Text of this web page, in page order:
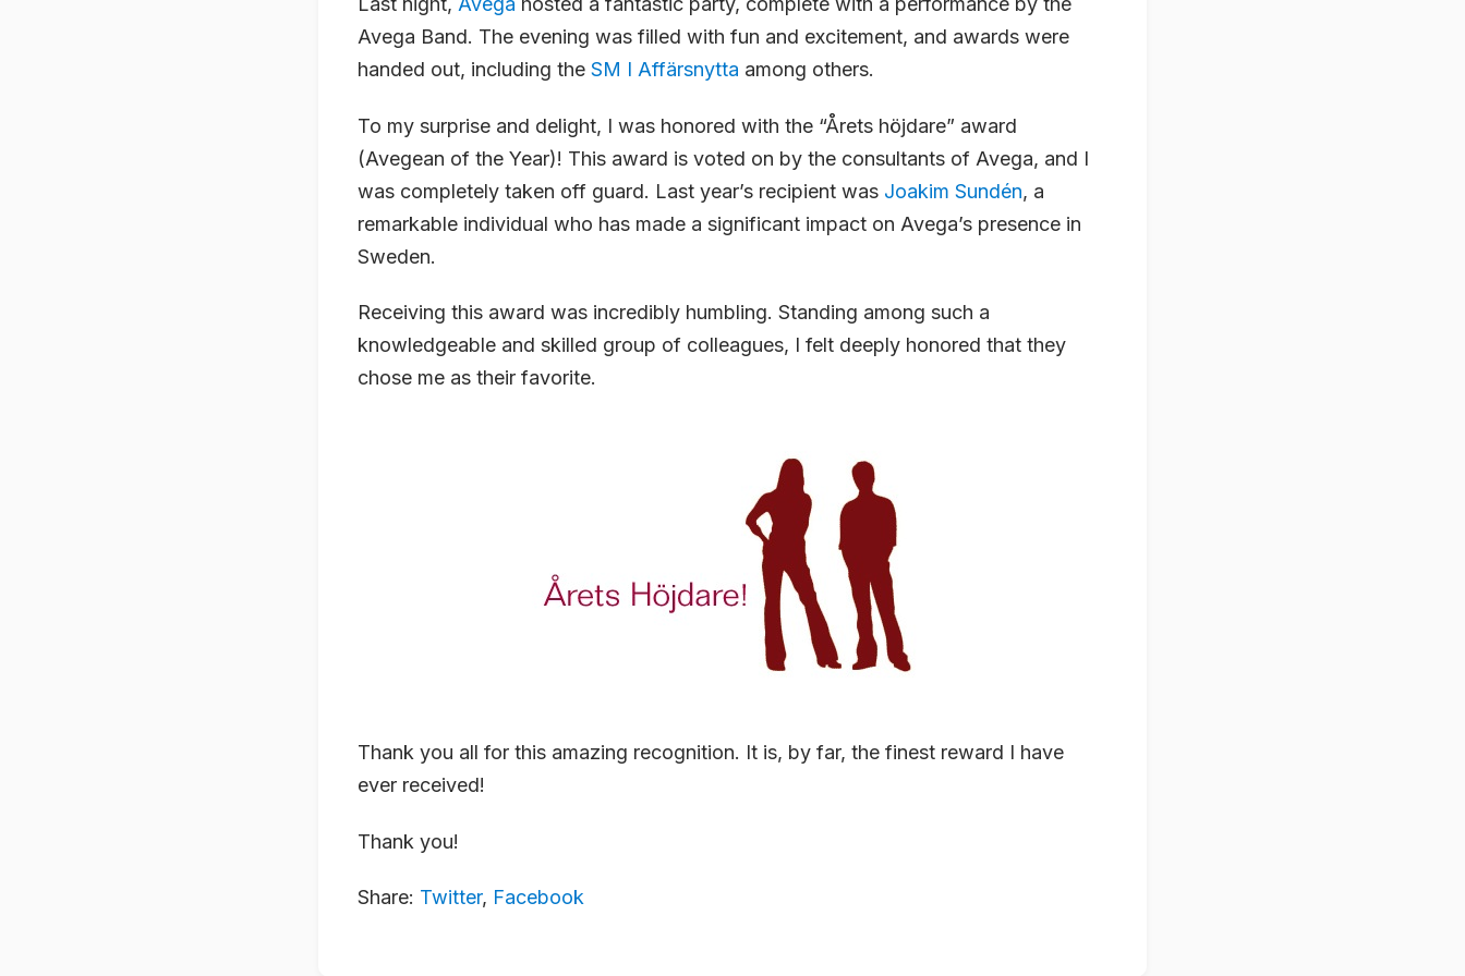
Avega Band. The evening was filled with fun and excitement, and awards were
handed out, including the SM I Affärsnytta among others.
To my surprise and delight, I was honored with the “Årets höjdare” award
(Avegean of the Year)! This award is voted on by the consultants of Avega, and I
was completely taken off guard. Last year’s recipient was Joakim Sundén, a
remarkable individual who has made a significant impact on Avega’s presence in
Sweden.
Receiving this award was incredibly humbling. Standing among such a
knowledgeable and skilled group of colleagues, I felt deeply honored that they
chose me as their favorite.
Thank you all for this amazing recognition. It is, by far, the finest reward I have
ever received!
Thank you!
Share: Twitter, Facebook